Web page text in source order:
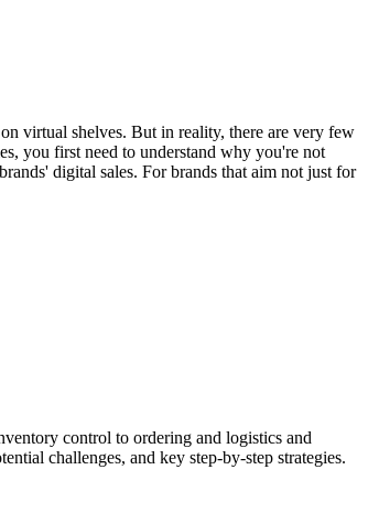
virtual shelves. But in reality, there are very few
you first need to understand why you're not
digital sales. For brands that aim not just for
control to ordering and logistics and
challenges, and key step-by-step strategies.